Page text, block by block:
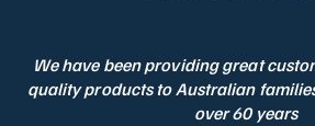
We have been providing great
quality products to Australian
over 60 years